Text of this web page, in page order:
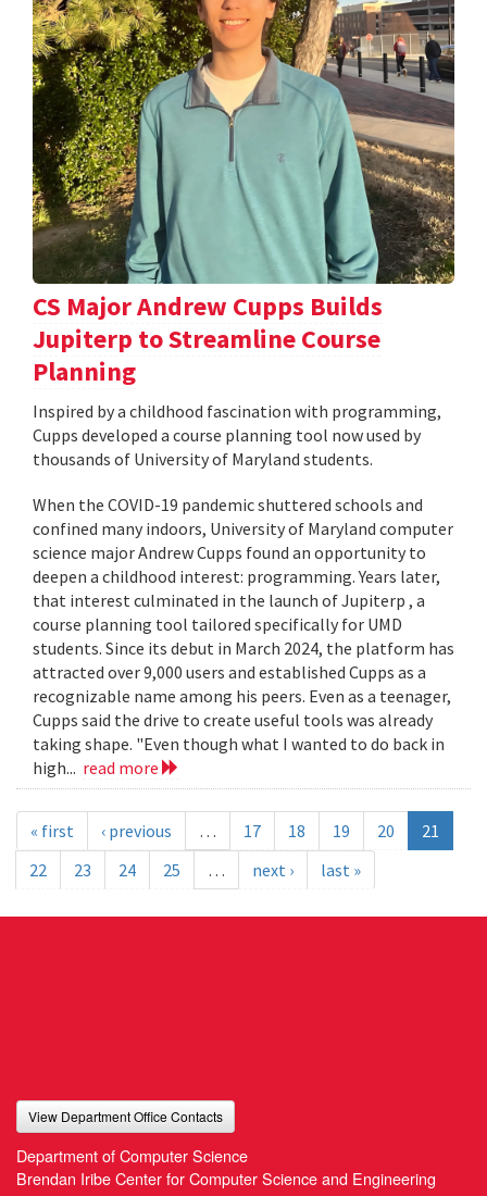
CS Major Andrew Cupps Builds
Jupiterp to Streamline Course
Planning
Inspired by a childhood fascination with programming,
Cupps developed a course planning tool now used by
thousands of University of Maryland students.
When the COVID-19 pandemic shuttered schools and
confined many indoors, University of Maryland computer
science major Andrew Cupps found an opportunity to
deepen a childhood interest: programming. Years later,
that interest culminated in the launch of Jupiterp , a
course planning tool tailored specifically for UMD
students. Since its debut in March 2024, the platform has
attracted over 9,000 users and established Cupps as a
recognizable name among his peers. Even as a teenager,
Cupps said the drive to create useful tools was already
taking shape. "Even though what I wanted to do back in
high... read more
« first ‹ previous … 17 18 19 20
21
22
23 24 25 … next › last »
View Department Office Contacts
Department of Computer Science
Brendan Iribe Center for Computer Science and Engineering